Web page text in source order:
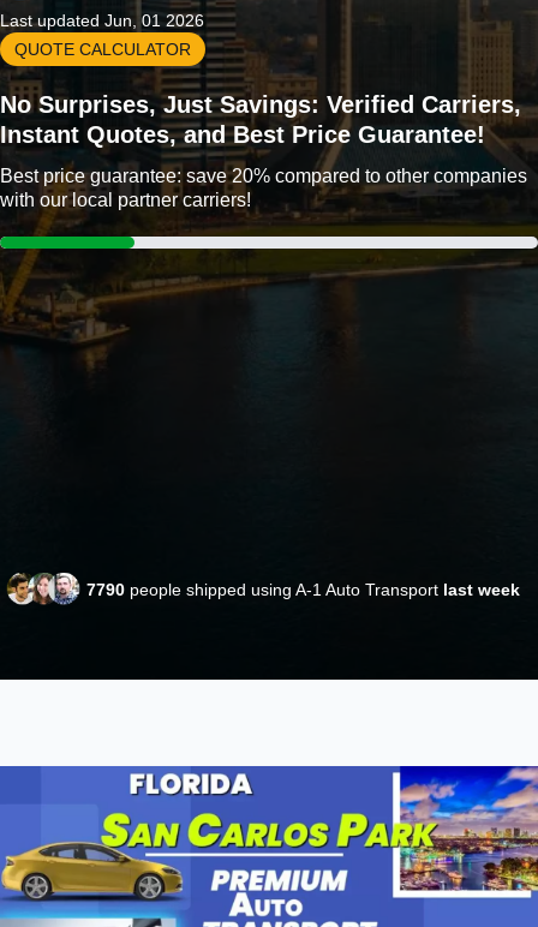
Last updated Jun, 01 2026
QUOTE CALCULATOR
No Surprises, Just Savings: Verified Carriers,
Instant Quotes, and Best Price Guarantee!
Best price guarantee: save 20% compared to other companies
with our local partner carriers!
7790 people shipped using A-1 Auto Transport last week